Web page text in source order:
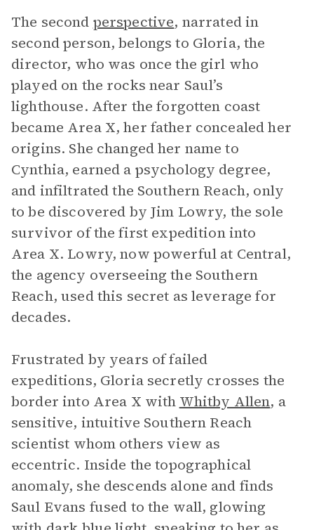
The second perspective, narrated in
second person, belongs to Gloria, the
director, who was once the girl who
played on the rocks near Saul’s
lighthouse. After the forgotten coast
became Area X, her father concealed her
origins. She changed her name to
Cynthia, earned a psychology degree,
and infiltrated the Southern Reach, only
to be discovered by Jim Lowry, the sole
survivor of the first expedition into
Area X. Lowry, now powerful at Central,
the agency overseeing the Southern
Reach, used this secret as leverage for
decades.
Frustrated by years of failed
expeditions, Gloria secretly crosses the
border into Area X with Whitby Allen, a
sensitive, intuitive Southern Reach
scientist whom others view as
eccentric. Inside the topographical
anomaly, she descends alone and finds
Saul Evans fused to the wall, glowing